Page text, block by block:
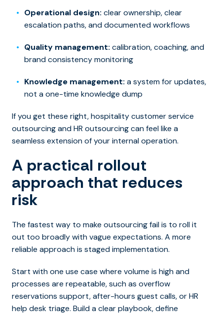
Operational design: clear ownership, clear
escalation paths, and documented workflows
Quality management: calibration, coaching, and
brand consistency monitoring
Knowledge management: a system for updates,
not a one-time knowledge dump
If you get these right, hospitality customer service
outsourcing and HR outsourcing can feel like a
seamless extension of your internal operation.
A practical rollout
approach that reduces
risk
The fastest way to make outsourcing fail is to roll it
out too broadly with vague expectations. A more
reliable approach is staged implementation.
Start with one use case where volume is high and
processes are repeatable, such as overflow
reservations support, after-hours guest calls, or HR
help desk triage. Build a clear playbook, define